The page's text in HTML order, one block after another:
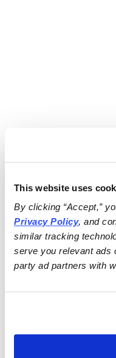
This website uses
By clicking “Accept,”
Privacy Policy, and
similar tracking
serve you relevant ads
party ad partners with